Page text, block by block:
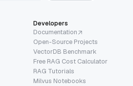
Developers
Documentation
Open-Source Projects
VectorDB Benchmark
Free RAG Cost Calculator
RAG Tutorials
Milvus Notebooks